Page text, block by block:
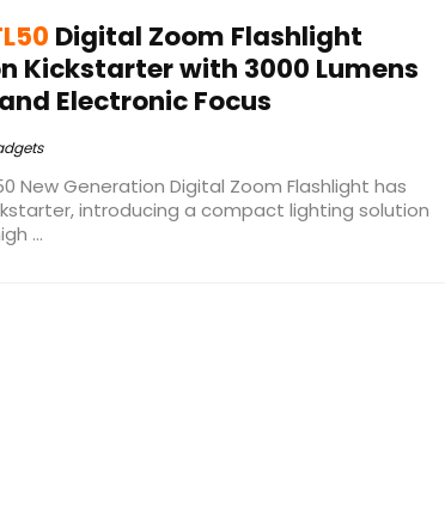
Digital Zoom Flashlight
Kickstarter with 3000 Lumens
Electronic Focus
New Generation Digital Zoom Flashlight has
introducing a compact lighting solution
...